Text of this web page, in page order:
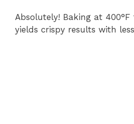
Absolutely! Baking at
yields crispy results with